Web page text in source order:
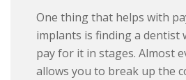
One thing that helps with
implants is finding a dentist
pay for it in stages. Almost
allows you to break up the